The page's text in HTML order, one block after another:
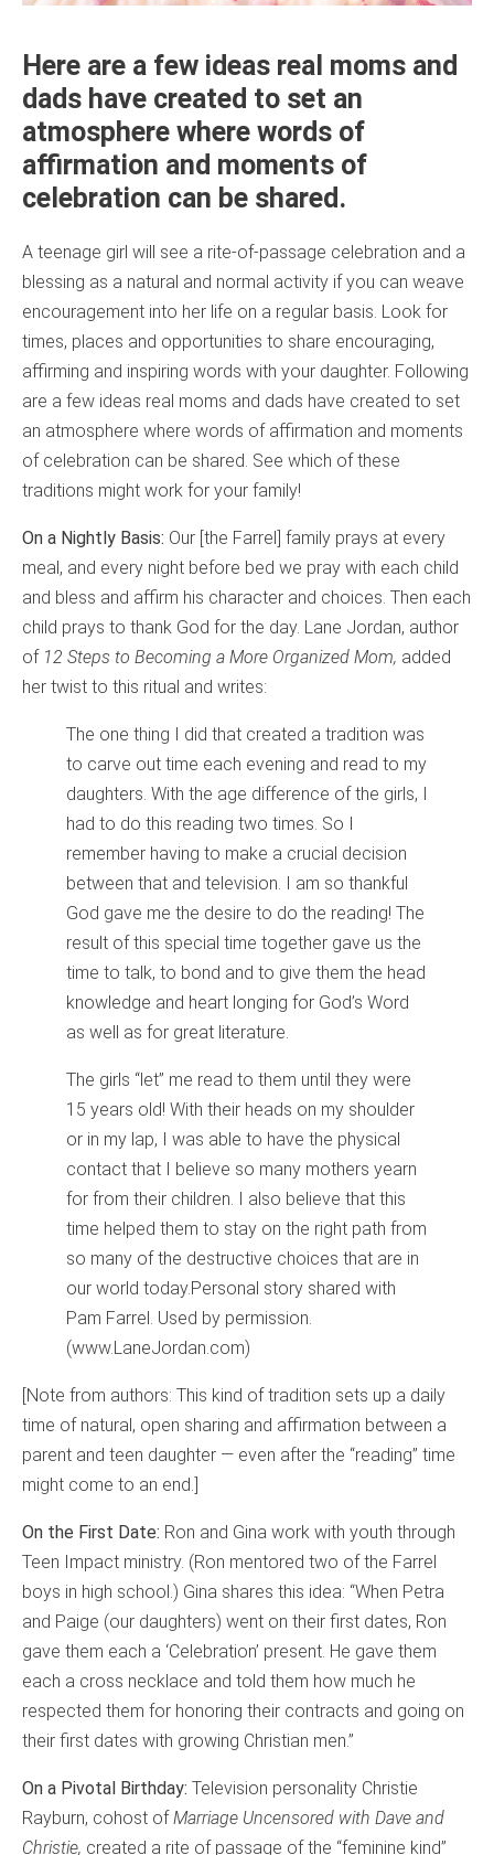
Here are a few ideas real moms and
dads have created to set an
atmosphere where words of
affirmation and moments of
celebration can be shared.
A teenage girl will see a rite-of-passage celebration and a
blessing as a natural and normal activity if you can weave
encouragement into her life on a regular basis. Look for
times, places and opportunities to share encouraging,
affirming and inspiring words with your daughter. Following
are a few ideas real moms and dads have created to set
an atmosphere where words of affirmation and moments
of celebration can be shared. See which of these
traditions might work for your family!
On a Nightly Basis: Our [the Farrel] family prays at every
meal, and every night before bed we pray with each child
and bless and affirm his character and choices. Then each
child prays to thank God for the day. Lane Jordan, author
of 12 Steps to Becoming a More Organized Mom, added
her twist to this ritual and writes:
The one thing I did that created a tradition was
to carve out time each evening and read to my
daughters. With the age difference of the girls, I
had to do this reading two times. So I
remember having to make a crucial decision
between that and television. I am so thankful
God gave me the desire to do the reading! The
result of this special time together gave us the
time to talk, to bond and to give them the head
knowledge and heart longing for God’s Word
as well as for great literature.
The girls “let” me read to them until they were
15 years old! With their heads on my shoulder
or in my lap, I was able to have the physical
contact that I believe so many mothers yearn
for from their children. I also believe that this
time helped them to stay on the right path from
so many of the destructive choices that are in
our world today.Personal story shared with
Pam Farrel. Used by permission.
(www.LaneJordan.com)
[Note from authors: This kind of tradition sets up a daily
time of natural, open sharing and affirmation between a
parent and teen daughter — even after the “reading” time
might come to an end.]
On the First Date: Ron and Gina work with youth through
Teen Impact ministry. (Ron mentored two of the Farrel
boys in high school.) Gina shares this idea: “When Petra
and Paige (our daughters) went on their first dates, Ron
gave them each a ‘Celebration’ present. He gave them
each a cross necklace and told them how much he
respected them for honoring their contracts and going on
their first dates with growing Christian men.”
On a Pivotal Birthday: Television personality Christie
Rayburn, cohost ofMarriage Uncensored with Dave and
Christie, created a rite of passage of the “feminine kind”